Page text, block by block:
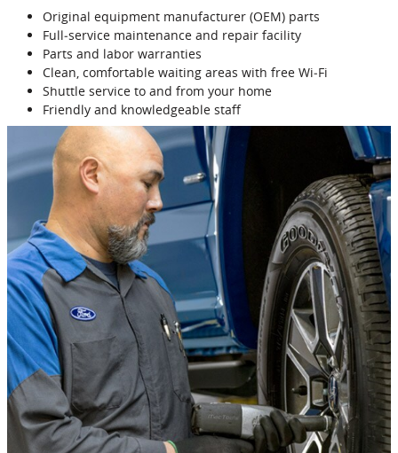
Original equipment manufacturer (OEM) parts
Full‐service maintenance and repair facility
Parts and labor warranties
Clean, comfortable waiting areas with free Wi‐Fi
Shuttle service to and from your home
Friendly and knowledgeable staff